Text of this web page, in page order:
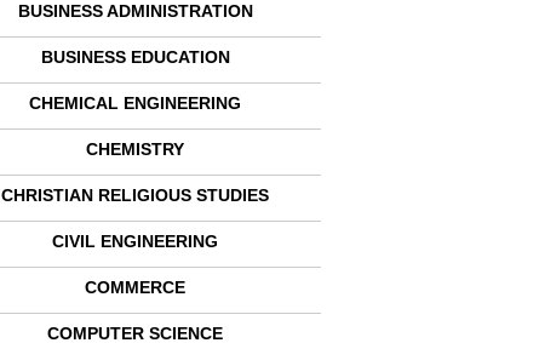
BUSINESS ADMINISTRATION
BUSINESS EDUCATION
CHEMICAL ENGINEERING
CHEMISTRY
CHRISTIAN RELIGIOUS STUDIES
CIVIL ENGINEERING
COMMERCE
COMPUTER SCIENCE